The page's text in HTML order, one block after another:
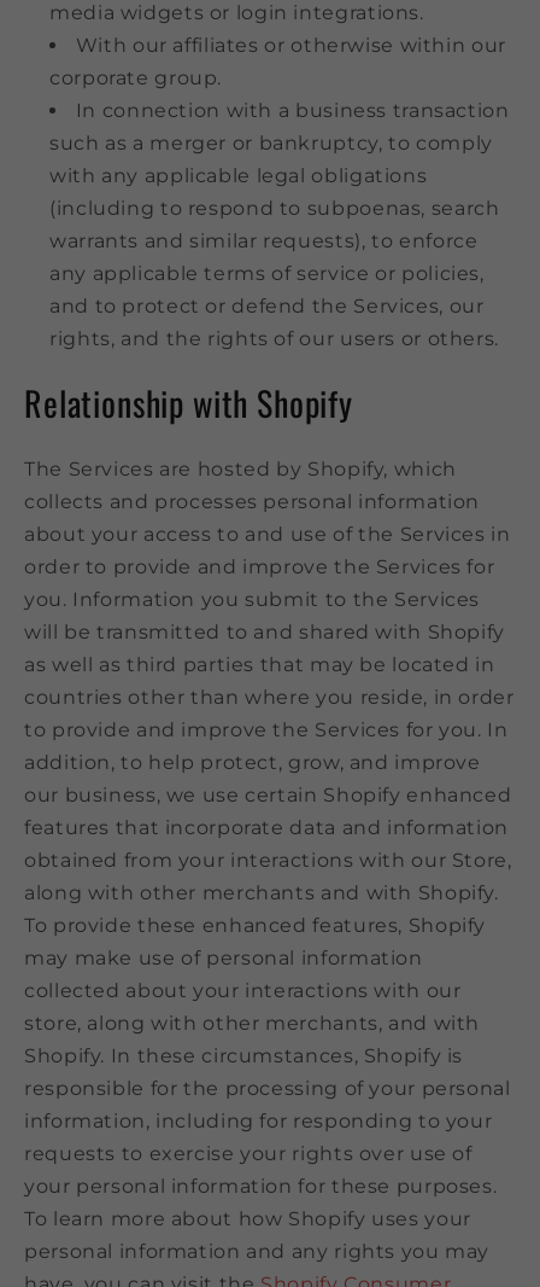
media widgets or login integrations.
With our affiliates or otherwise within our
corporate group.
In connection with a business transaction
such as a merger or bankruptcy, to comply
with any applicable legal obligations
(including to respond to subpoenas, search
warrants and similar requests), to enforce
any applicable terms of service or policies,
and to protect or defend the Services, our
rights, and the rights of our users or others.
Relationship with Shopify
The Services are hosted by Shopify, which
collects and processes personal information
about your access to and use of the Services in
order to provide and improve the Services for
you. Information you submit to the Services
will be transmitted to and shared with Shopify
as well as third parties that may be located in
countries other than where you reside, in order
to provide and improve the Services for you. In
addition, to help protect, grow, and improve
our business, we use certain Shopify enhanced
features that incorporate data and information
obtained from your interactions with our Store,
along with other merchants and with Shopify.
To provide these enhanced features, Shopify
may make use of personal information
collected about your interactions with our
store, along with other merchants, and with
Shopify. In these circumstances, Shopify is
responsible for the processing of your personal
information, including for responding to your
requests to exercise your rights over use of
your personal information for these purposes.
To learn more about how Shopify uses your
personal information and any rights you may